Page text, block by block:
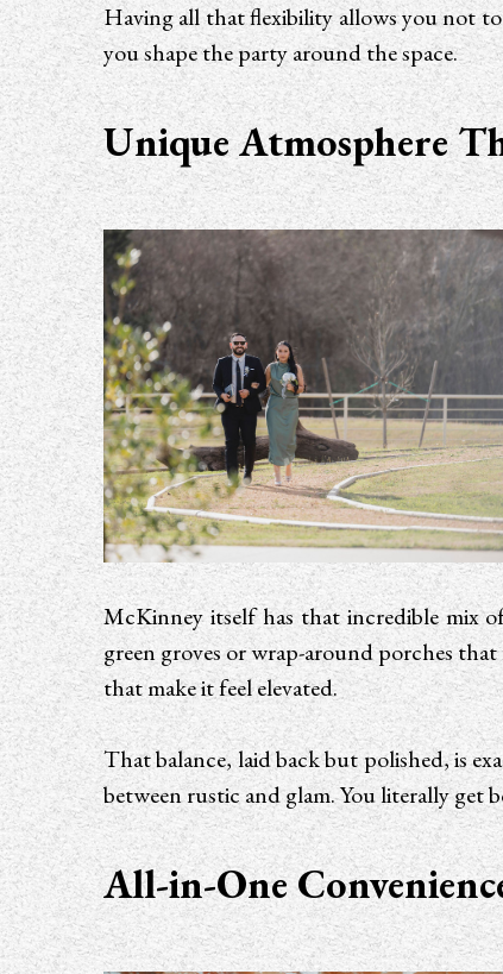
Having all that flexibility allows you not
you shape the party around the space.
Unique Atmosphere
McKinney itself has that incredible mix
green groves or wrap-around porches
that make it feel elevated.
That balance, laid back but polished, is
between rustic and glam. You literally get
All-in-One